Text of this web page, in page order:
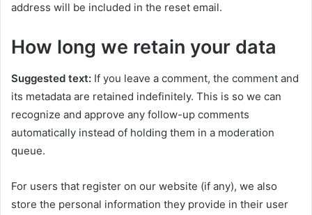
address will be included in the reset email.
How long we retain your data
Suggested text: If you leave a comment, the comment and
its metadata are retained indefinitely. This is so we can
recognize and approve any follow-up comments
automatically instead of holding them in a moderation
queue.
For users that register on our website (if any), we also
store the personal information they provide in their user